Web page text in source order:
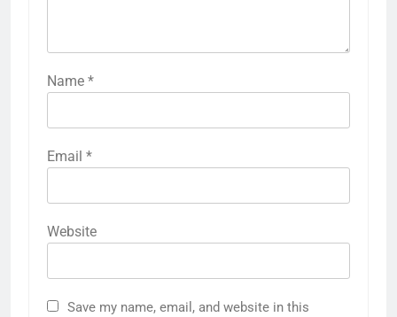
Name *
Email *
Website
Save my name, email, and website in this